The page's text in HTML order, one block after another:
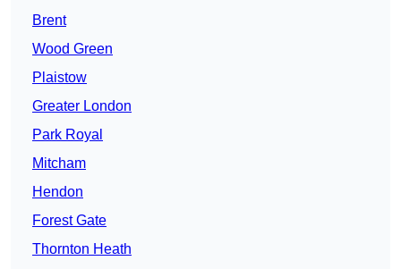
Brent
Wood Green
Plaistow
Greater London
Park Royal
Mitcham
Hendon
Forest Gate
Thornton Heath